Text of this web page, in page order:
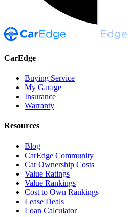
CarEdge
Buying Service
My Garage
Insurance
Warranty
Resources
Blog
CarEdge Community
Car Ownership Costs
Value Ratings
Value Rankings
Cost to Own Rankings
Lease Deals
Loan Calculator